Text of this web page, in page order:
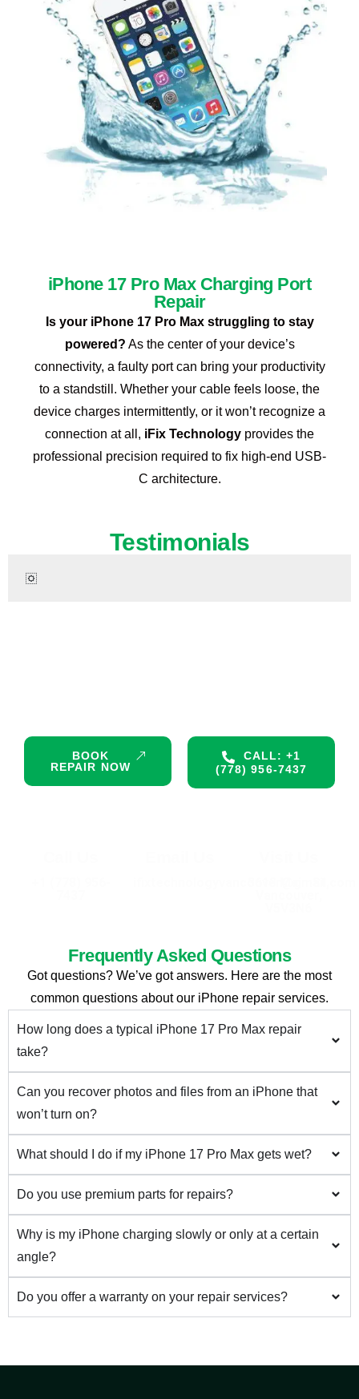
iPhone 17 Pro Max Charging Port
Repair
Is your iPhone 17 Pro Max struggling to stay
powered? As the center of your device’s
connectivity, a faulty port can bring your productivity
to a standstill. Whether your cable feels loose, the
device charges intermittently, or it won’t recognize a
connection at all, iFix Technology provides the
professional precision required to fix high-end USB-
C architecture.
Testimonials
CALL: +1
(778) 956-7437
BOOK
REPAIR NOW
Frequently Asked Questions
Got questions? We’ve got answers. Here are the most
common questions about our iPhone repair services.
How long does a typical iPhone 17 Pro Max repair
take?
Can you recover photos and files from an iPhone that
won’t turn on?
What should I do if my iPhone 17 Pro Max gets wet?
Do you use premium parts for repairs?
Why is my iPhone charging slowly or only at a certain
angle?
Do you offer a warranty on your repair services?